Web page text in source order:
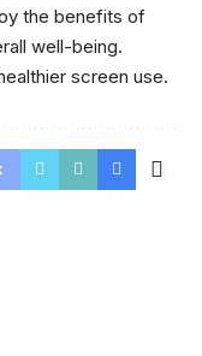
the benefits of
well-being.
screen use.